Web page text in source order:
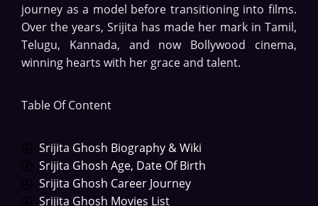
journey as a model before transitioning into films.
Over the years, Srijita has made her mark in Tamil,
Telugu, Kannada, and now Bollywood cinema,
winning hearts with her grace and talent.
Table Of Content
Srijita Ghosh Biography & Wiki
Srijita Ghosh Age, Date Of Birth
Srijita Ghosh Career Journey
Srijita Ghosh Movies List